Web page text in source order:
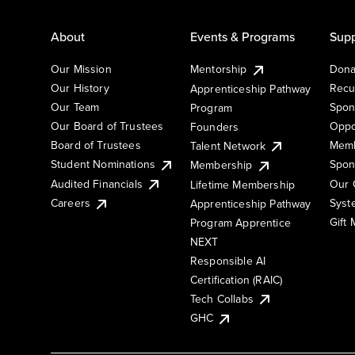
About
Our Mission
Our History
Our Team
Our Board of Trustees
Board of Trustees
Student Nominations
Audited Financials
Careers
Events & Programs
Mentorship
Apprenticeship Pathway
Program
Founders
Talent Network
Membership
Lifetime Membership
Apprenticeship Pathway
Program Apprentice
NEXT
Responsible AI
Certification (RAIC)
Tech Collabs
GHC
Our
Gift